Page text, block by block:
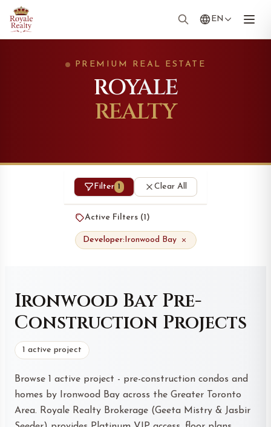
EN
PREMIUM REAL ESTATE
ROYALE
REALTY
Filter 1 Clear All
Active Filters (1)
Developer:Ironwood Bay
Ironwood Bay Pre-
Construction Projects
1 active project
Browse 1 active project - pre-construction condos and
homes by Ironwood Bay across the Greater Toronto
Area. Royale Realty Brokerage (Geeta Mistry & Jasbir